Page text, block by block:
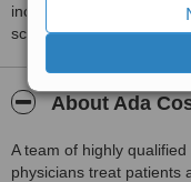
including response times
score than review rating.
About Ada
A team of highly
physicians treat patients